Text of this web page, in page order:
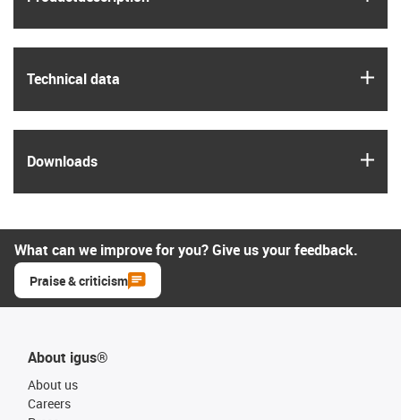
Technical data
Downloads
What can we improve for you? Give us your feedback.
Praise & criticism
About igus®
About us
Careers